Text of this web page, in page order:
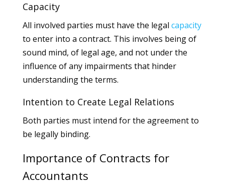
Capacity
All involved parties must have the legal capacity
to enter into a contract. This involves being of
sound mind, of legal age, and not under the
influence of any impairments that hinder
understanding the terms.
Intention to Create Legal Relations
Both parties must intend for the agreement to
be legally binding.
Importance of Contracts for
Accountants